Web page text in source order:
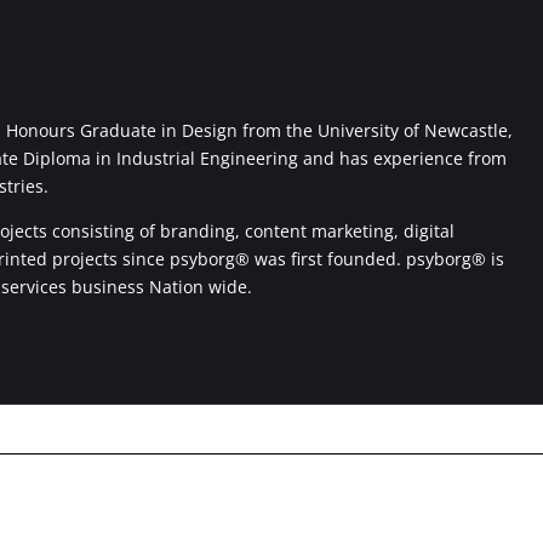
Graduate in Design from the University of Newcastle,
Diploma in Industrial Engineering and has experience from
consisting of branding, content marketing, digital
projects since psyborg® was first founded. psyborg® is
business Nation wide.